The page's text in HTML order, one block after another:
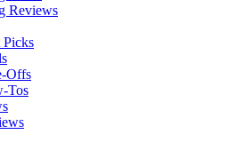
Reviews
Offs
Tos